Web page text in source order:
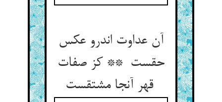
آن عداوت اندرو عکس
حقست ** کز صفات
قهر آنجا مشتقست